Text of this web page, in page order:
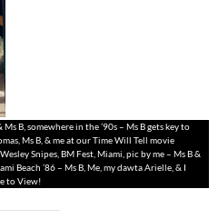
B, somewhere in the ’90s – Ms B gets key to
Ms B, & me at our Time Will Tell movie
Snipes, BM Fest, Miami, pic by me – Ms B &
Beach ’86 – Ms B, Me, my dawta Arielle, & I
to View!